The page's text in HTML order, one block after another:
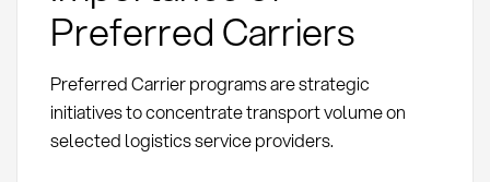
Preferred Carriers
Preferred Carrier programs are strategic
initiatives to concentrate transport volume on
selected logistics service providers.